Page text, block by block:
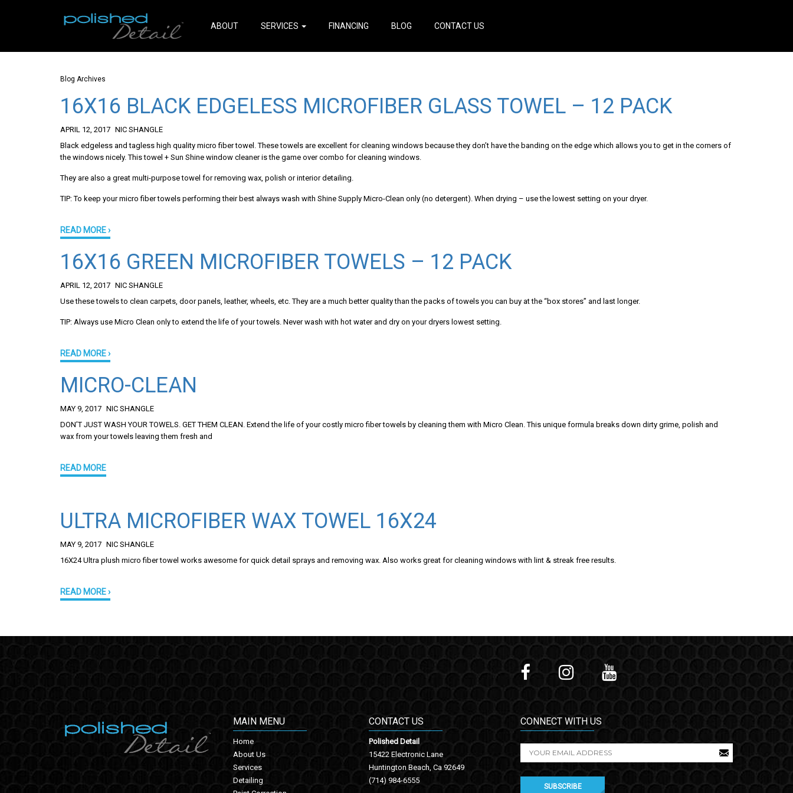
ABOUT SERVICES FINANCING BLOG CONTACT US
Blog Archives
16X16 BLACK EDGELESS MICROFIBER GLASS TOWEL – 12 PACK
APRIL 12, 2017 NIC SHANGLE
Black edgeless and tagless high quality micro fiber towel. These towels are excellent for cleaning windows because they don’t have the banding on the edge which allows you to get in the corners of
the windows nicely. This towel + Sun Shine window cleaner is the game over combo for cleaning windows.
They are also a great multi-purpose towel for removing wax, polish or interior detailing.
TIP: To keep your micro fiber towels performing their best always wash with Shine Supply Micro-Clean only (no detergent). When drying – use the lowest setting on your dryer.
READ MORE ›
16X16 GREEN MICROFIBER TOWELS – 12 PACK
APRIL 12, 2017 NIC SHANGLE
Use these towels to clean carpets, door panels, leather, wheels, etc. They are a much better quality than the packs of towels you can buy at the “box stores” and last longer.
TIP: Always use Micro Clean only to extend the life of your towels. Never wash with hot water and dry on your dryers lowest setting.
READ MORE ›
MICRO-CLEAN
MAY 9, 2017 NIC SHANGLE
DON’T JUST WASH YOUR TOWELS. GET THEM CLEAN. Extend the life of your costly micro fiber towels by cleaning them with Micro Clean. This unique formula breaks down dirty grime, polish and
wax from your towels leaving them fresh and
READ MORE
ULTRA MICROFIBER WAX TOWEL 16X24
MAY 9, 2017 NIC SHANGLE
16X24 Ultra plush micro fiber towel works awesome for quick detail sprays and removing wax. Also works great for cleaning windows with lint & streak free results.
READ MORE ›
MAIN MENU
Home
About Us
Services
Detailing
CONTACT US
Polished Detail
15422 Electronic Lane
Huntington Beach, Ca 92649
(714) 984-6555
CONNECT WITH US